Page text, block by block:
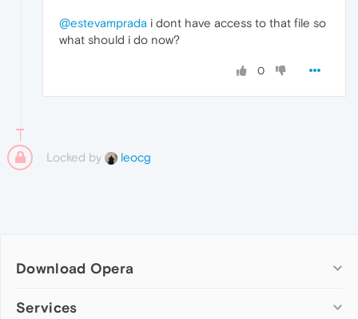
@estevamprada i dont have access to that file so
what should i do now?
0
Locked by leocg
Download Opera
Computer browsers
Services